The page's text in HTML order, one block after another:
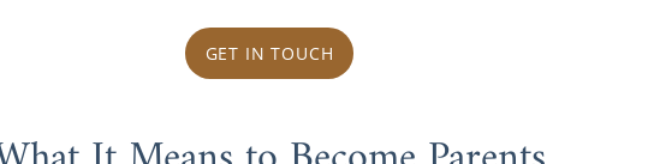
GET IN TOUCH